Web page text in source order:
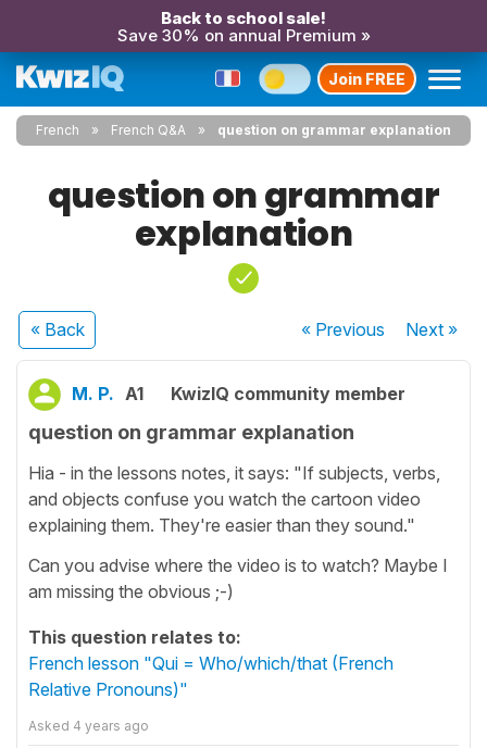
Back to school sale!
Save 30% on annual Premium »
Join FREE
French French Q&A question on grammar explanation
question on grammar
explanation
« Back « Previous Next»
M. P. A1 KwizIQ community member
question on grammar explanation
Hia - in the lessons notes, it says: "If subjects, verbs,
and objects confuse you watch the cartoon video
explaining them. They're easier than they sound."
Can you advise where the video is to watch? Maybe I
am missing the obvious ;-)
This question relates to:
French lesson "Qui = Who/which/that (French
Relative Pronouns)"
Asked 4 years ago